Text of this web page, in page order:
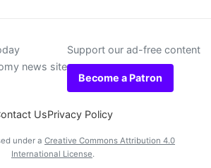
news site
Support our ad-free content
Become a Patron
UsPrivacy Policy
under a Creative Commons Attribution 4.0
International License.